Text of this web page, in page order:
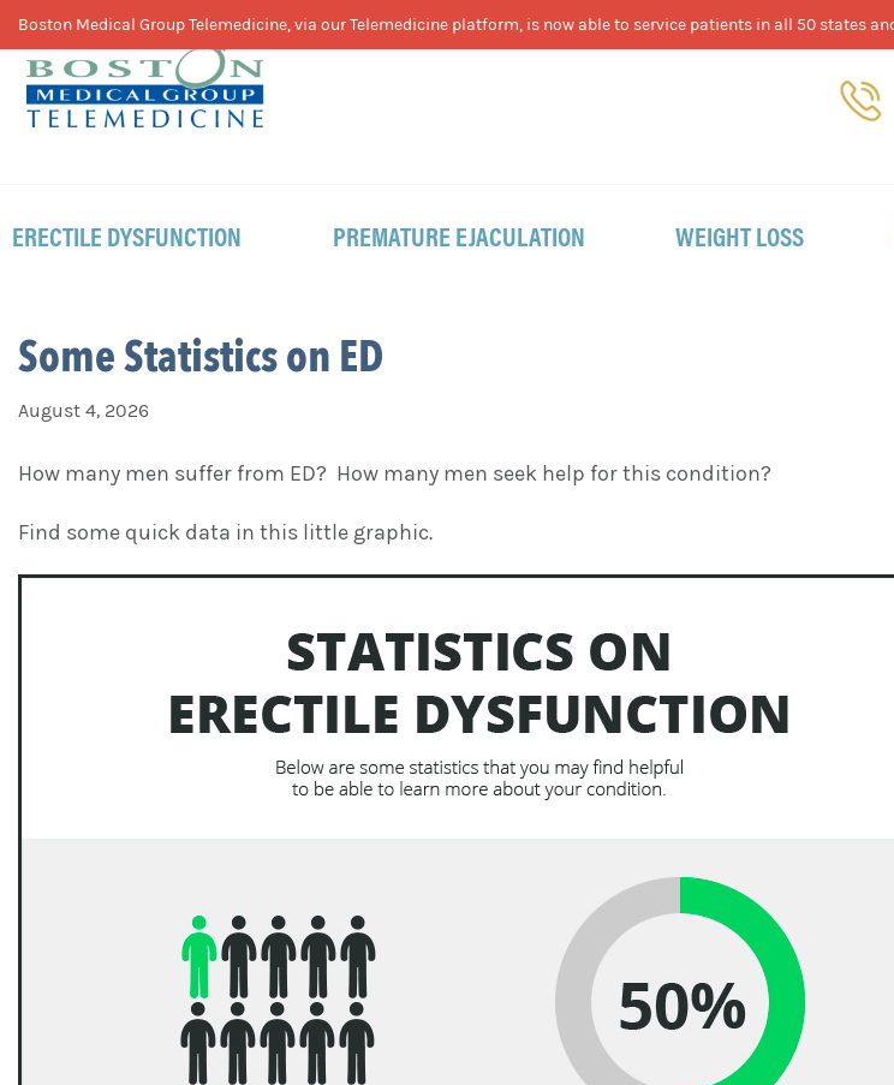
Skip
to
primary
navigation
Skip
to
main
content
Skip
to
footer
ERECTILE DYSFUNCTION PREMATURE EJACULATION WEIGHT LOSS
Some Statistics on ED
August 4, 2026
How many men suffer from ED? How many men seek help for this condition?
Find some quick data in this little graphic.
Boston Medical Group Telemedicine, via our Telemedicine platform, is now able to service patients in all 50 states